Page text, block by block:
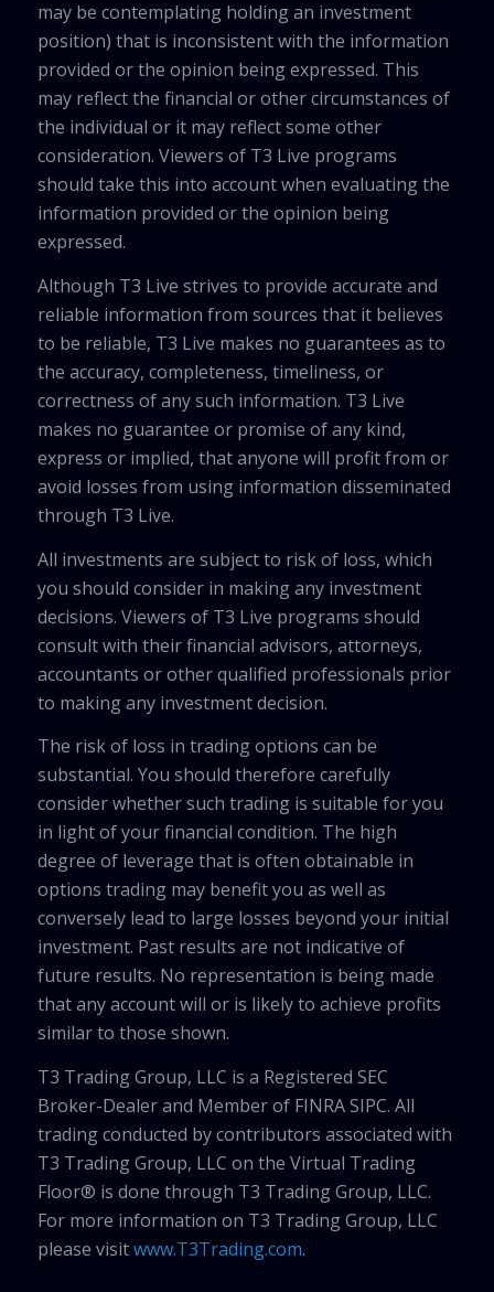
may be contemplating holding an investment
position) that is inconsistent with the information
provided or the opinion being expressed. This
may reflect the financial or other circumstances of
the individual or it may reflect some other
consideration. Viewers of T3 Live programs
should take this into account when evaluating the
information provided or the opinion being
expressed.
Although T3 Live strives to provide accurate and
reliable information from sources that it believes
to be reliable, T3 Live makes no guarantees as to
the accuracy, completeness, timeliness, or
correctness of any such information. T3 Live
makes no guarantee or promise of any kind,
express or implied, that anyone will profit from or
avoid losses from using information disseminated
through T3 Live.
All investments are subject to risk of loss, which
you should consider in making any investment
decisions. Viewers of T3 Live programs should
consult with their financial advisors, attorneys,
accountants or other qualified professionals prior
to making any investment decision.
The risk of loss in trading options can be
substantial. You should therefore carefully
consider whether such trading is suitable for you
in light of your financial condition. The high
degree of leverage that is often obtainable in
options trading may benefit you as well as
conversely lead to large losses beyond your initial
investment. Past results are not indicative of
future results. No representation is being made
that any account will or is likely to achieve profits
similar to those shown.
T3 Trading Group, LLC is a Registered SEC
Broker-Dealer and Member of FINRA SIPC. All
trading conducted by contributors associated with
T3 Trading Group, LLC on the Virtual Trading
Floor® is done through T3 Trading Group, LLC.
For more information on T3 Trading Group, LLC
please visitwww.T3Trading.com.